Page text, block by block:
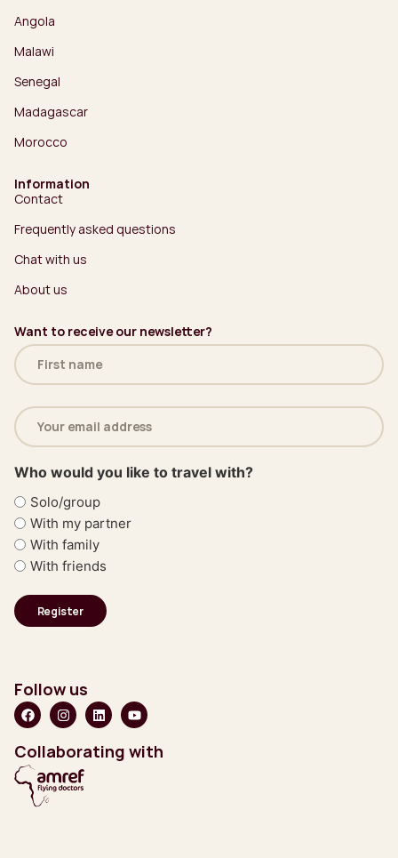
Angola
Malawi
Senegal
Madagascar
Morocco
Information
Contact
Frequently asked questions
Chat with us
About us
Want to receive our newsletter?
Name
(Required)
Email
address
(Required)
Who would you like to travel with?
Solo/group
With my partner
With family
With friends
Follow us
Collaborating with